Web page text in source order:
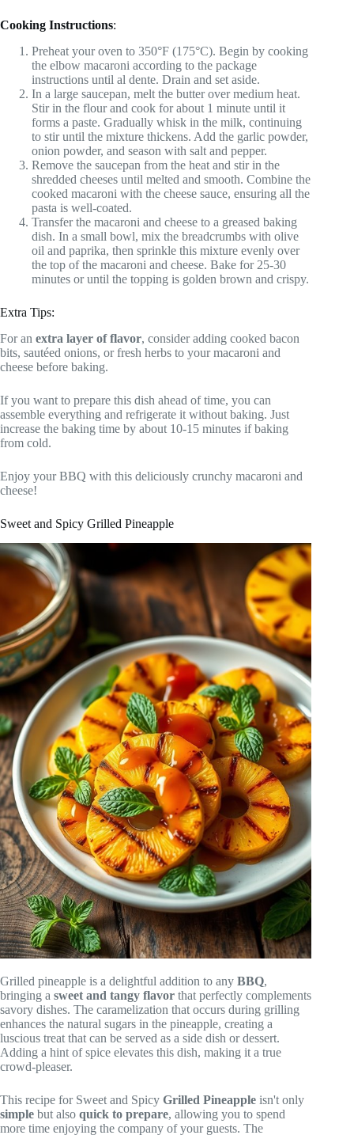
Cooking Instructions:
Preheat your oven to 350°F (175°C). Begin by cooking
the elbow macaroni according to the package
instructions until al dente. Drain and set aside.
In a large saucepan, melt the butter over medium heat.
Stir in the flour and cook for about 1 minute until it
forms a paste. Gradually whisk in the milk, continuing
to stir until the mixture thickens. Add the garlic powder,
onion powder, and season with salt and pepper.
Remove the saucepan from the heat and stir in the
shredded cheeses until melted and smooth. Combine the
cooked macaroni with the cheese sauce, ensuring all the
pasta is well-coated.
Transfer the macaroni and cheese to a greased baking
dish. In a small bowl, mix the breadcrumbs with olive
oil and paprika, then sprinkle this mixture evenly over
the top of the macaroni and cheese. Bake for 25-30
minutes or until the topping is golden brown and crispy.
Extra Tips:
For an extra layer of flavor, consider adding cooked bacon
bits, sautéed onions, or fresh herbs to your macaroni and
cheese before baking.
If you want to prepare this dish ahead of time, you can
assemble everything and refrigerate it without baking. Just
increase the baking time by about 10-15 minutes if baking
from cold.
Enjoy your BBQ with this deliciously crunchy macaroni and
cheese!
Sweet and Spicy Grilled Pineapple
Grilled pineapple is a delightful addition to any BBQ,
bringing a sweet and tangy flavor that perfectly complements
savory dishes. The caramelization that occurs during grilling
enhances the natural sugars in the pineapple, creating a
luscious treat that can be served as a side dish or dessert.
Adding a hint of spice elevates this dish, making it a true
crowd-pleaser.
This recipe for Sweet and Spicy Grilled Pineapple isn't only
simple but also quick to prepare, allowing you to spend
more time enjoying the company of your guests. The